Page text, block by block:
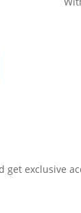
get exclusive